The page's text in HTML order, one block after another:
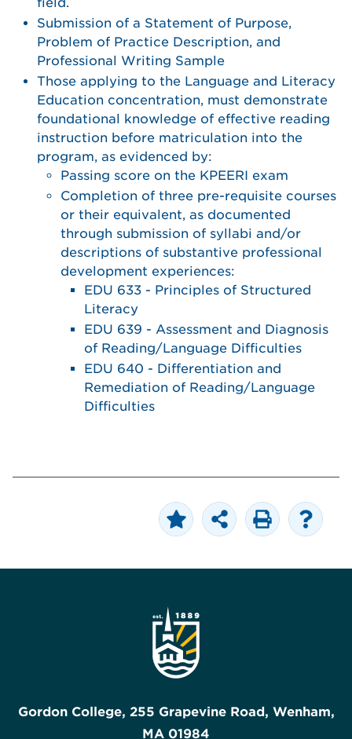
Submission of a Statement of Purpose,
Problem of Practice Description, and
Professional Writing Sample
Those applying to the Language and Literacy
Education concentration, must demonstrate
foundational knowledge of effective reading
instruction before matriculation into the
program, as evidenced by:
Passing score on the KPEERI exam
Completion of three pre-requisite courses
or their equivalent, as documented
through submission of syllabi and/or
descriptions of substantive professional
development experiences:
EDU 633 - Principles of Structured
Literacy
EDU 639 - Assessment and Diagnosis
of Reading/Language Difficulties
EDU 640 - Differentiation and
Remediation of Reading/Language
Difficulties
Gordon College, 255 Grapevine Road, Wenham,
MA 01984